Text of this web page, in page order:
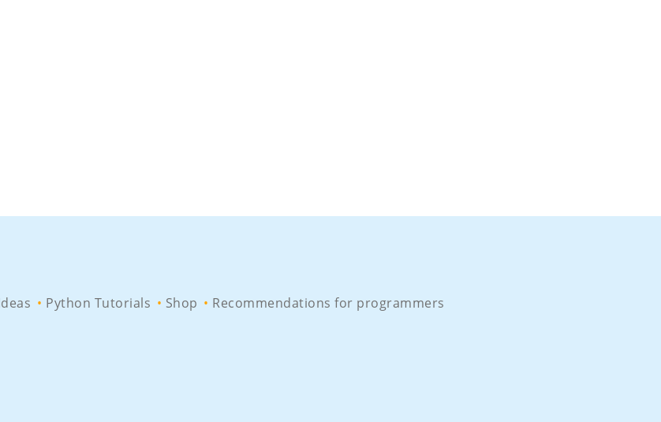
Python Tutorials Shop Recommendations for programmers